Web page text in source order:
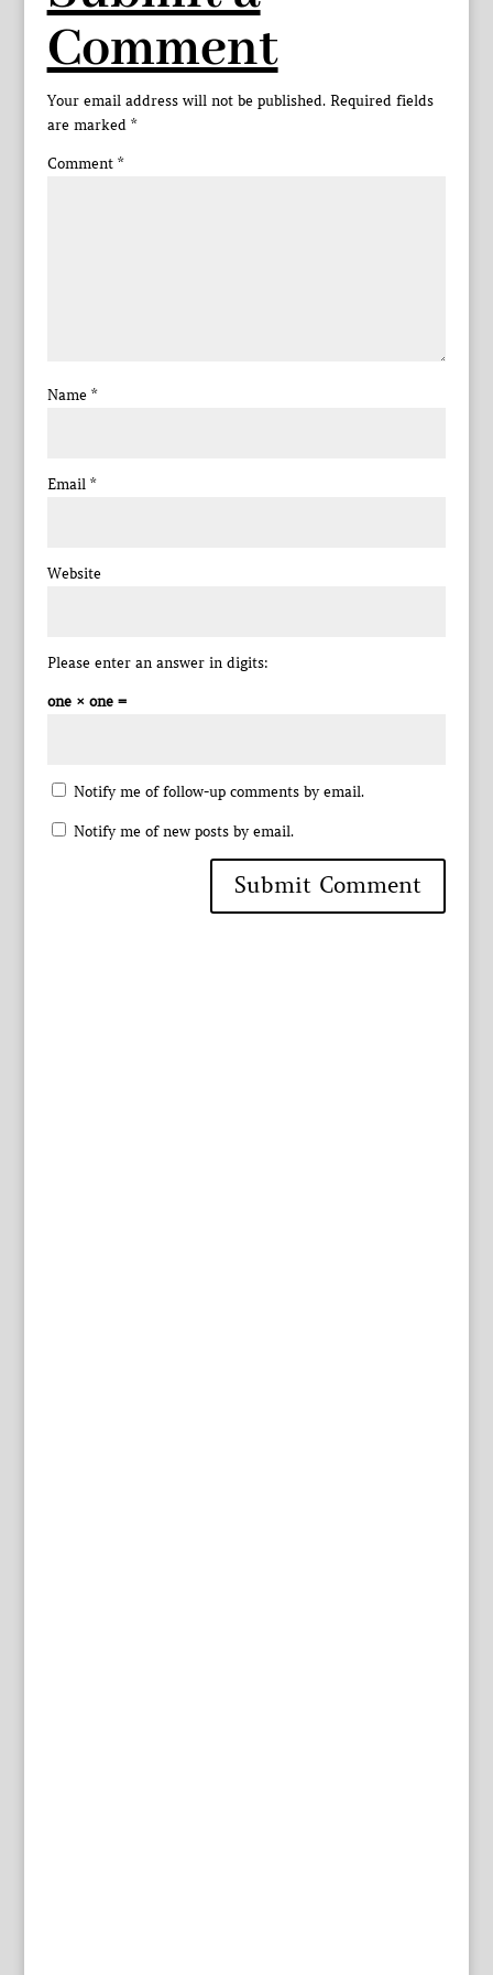
Comment
Your email address will not be published. Required fields
are marked *
Comment *
Name *
Email *
Website
Please enter an answer in digits:
one × one =
Notify me of follow-up comments by email.
Notify me of new posts by email.